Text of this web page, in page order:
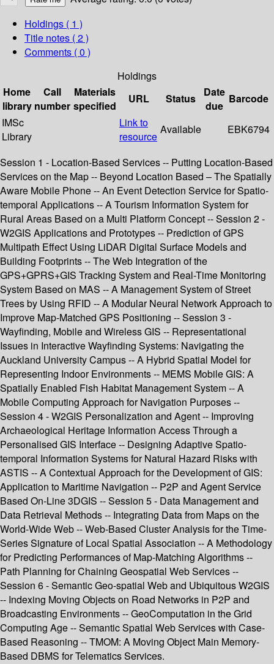
Holdings ( 1 )
Title notes ( 2 )
Comments ( 0 )
Holdings
Home
library
Call
number
Materials
specified
URL Status
Date
due
Barcode
IMSc
Library
Link to
resource
Available EBK6794
Session 1 - Location-Based Services -- Putting Location-Based
Services on the Map -- Beyond Location Based – The Spatially
Aware Mobile Phone -- An Event Detection Service for Spatio-
temporal Applications -- A Tourism Information System for
Rural Areas Based on a Multi Platform Concept -- Session 2 -
W2GIS Applications and Prototypes -- Prediction of GPS
Multipath Effect Using LiDAR Digital Surface Models and
Building Footprints -- The Web Integration of the
GPS+GPRS+GIS Tracking System and Real-Time Monitoring
System Based on MAS -- A Management System of Street
Trees by Using RFID -- A Modular Neural Network Approach to
Improve Map-Matched GPS Positioning -- Session 3 -
Wayfinding, Mobile and Wireless GIS -- Representational
Issues in Interactive Wayfinding Systems: Navigating the
Auckland University Campus -- A Hybrid Spatial Model for
Representing Indoor Environments -- MEMS Mobile GIS: A
Spatially Enabled Fish Habitat Management System -- A
Mobile Computing Approach for Navigation Purposes --
Session 4 - W2GIS Personalization and Agent -- Improving
Archaeological Heritage Information Access Through a
Personalised GIS Interface -- Designing Adaptive Spatio-
temporal Information Systems for Natural Hazard Risks with
ASTIS -- A Contextual Approach for the Development of GIS:
Application to Maritime Navigation -- P2P and Agent Service
Based On-Line 3DGIS -- Session 5 - Data Management and
Data Retrieval Methods -- Integrating Data from Maps on the
World-Wide Web -- Web-Based Cluster Analysis for the Time-
Series Signature of Local Spatial Association -- A Methodology
for Predicting Performances of Map-Matching Algorithms --
Path Planning for Chaining Geospatial Web Services --
Session 6 - Semantic Geo-spatial Web and Ubiquitous W2GIS
-- Indexing Moving Objects on Road Networks in P2P and
Broadcasting Environments -- GeoComputation in the Grid
Computing Age -- Semantic Spatial Web Services with Case-
Based Reasoning -- TMOM: A Moving Object Main Memory-
Based DBMS for Telematics Services.